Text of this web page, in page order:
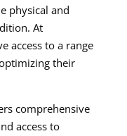
physical and
At
access to a range
their
comprehensive
access to